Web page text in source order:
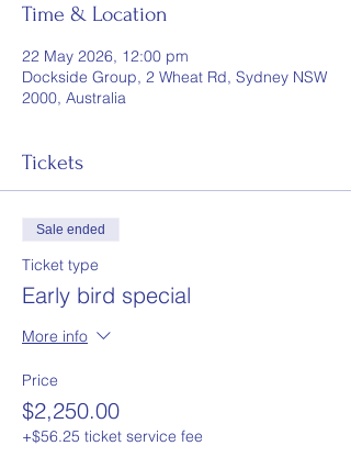
Time & Location
22 May 2026, 12:00 pm
Dockside Group, 2 Wheat Rd, Sydney NSW
2000, Australia
Tickets
Sale ended
Ticket type
Early bird special
More info
Price
$2,250.00
+$56.25 ticket service fee